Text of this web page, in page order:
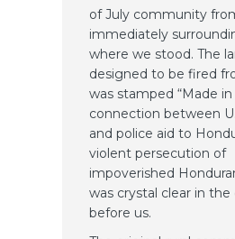
of July community
immediately
where we stood. The
designed to be fired
was stamped “Made in
connection between
and police aid to
violent persecution of
impoverished
was crystal clear in
before us.